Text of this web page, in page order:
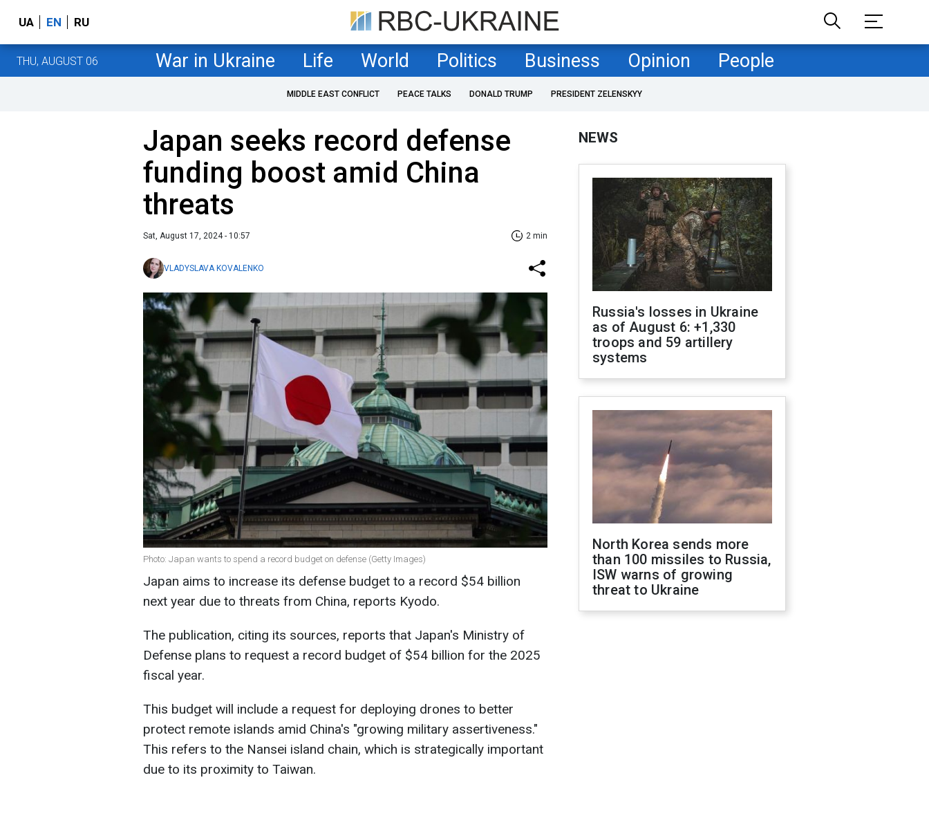
UA EN RU
THU, AUGUST 06 War in Ukraine Life World Politics Business Opinion People
MIDDLE EAST CONFLICT PEACE TALKS DONALD TRUMP PRESIDENT ZELENSKYY
Japan seeks record defense
funding boost amid China
threats
Sat, August 17, 2024 - 10:57 2 min
VLADYSLAVA KOVALENKO
Photo: Japan wants to spend a record budget on defense (Getty Images)
Japan aims to increase its defense budget to a record $54 billion
next year due to threats from China, reports Kyodo.
The publication, citing its sources, reports that Japan's Ministry of
Defense plans to request a record budget of $54 billion for the 2025
fiscal year.
This budget will include a request for deploying drones to better
protect remote islands amid China's "growing military assertiveness."
This refers to the Nansei island chain, which is strategically important
due to its proximity to Taiwan.
NEWS
Russia's losses in Ukraine
as of August 6: +1,330
troops and 59 artillery
systems
North Korea sends more
than 100 missiles to Russia,
ISW warns of growing
threat to Ukraine